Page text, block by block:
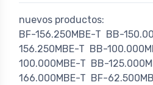
nuevos productos:
BF-156.250MBE-T BB-
156.250MBE-T BB-
100.000MBE-T BB-
166.000MBE-T BF-